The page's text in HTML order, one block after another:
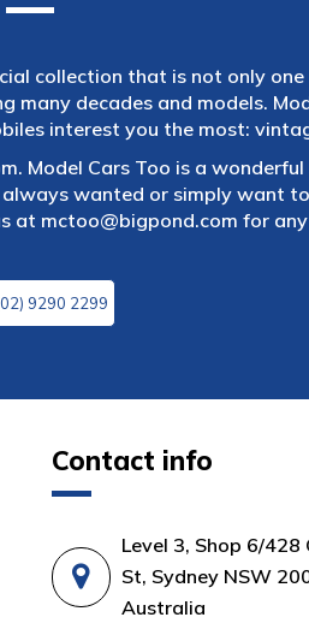
collection that is not only
many decades and models.
interest you the most:
Model Cars Too is a
wanted or simply want
at mctoo@bigpond.com for
9290 2299
Contact info
Level 3, Shop 6/428
St, Sydney NSW
Australia